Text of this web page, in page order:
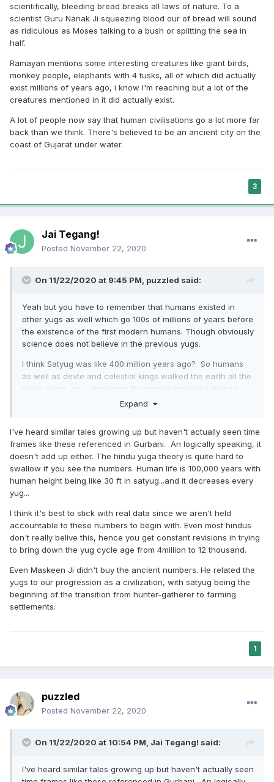
scientifically, bleeding bread breaks all laws of nature. To a
scientist Guru Nanak Ji squeezing blood our of bread will sound
as ridiculous as Moses talking to a bush or splitting the sea in
half.
Ramayan mentions some interesting creatures like giant birds,
monkey people, elephants with 4 tusks, all of which did actually
exist millions of years ago, i know I'm reaching but a lot of the
creatures mentioned in it did actually exist.
A lot of people now say that human civilisations go a lot more far
back than we think. There's believed to be an ancient city on the
coast of Gujarat under water.
3
Jai Tegang!
Posted November 22, 2020
On 11/22/2020 at 9:45 PM, puzzled said:
Yeah but you have to remember that humans existed in
other yugs as well which go 100s of millions of years before
the existence of the first modern humans. Though obviously
science does not believe in the previous yugs.
I think Satyug was like 400 million years ago? So humans
as well as devte and celestial kings walked the earth all the
thoae years ago, dinosaurs fit somewhere in the picture.
Our souls have been travelling through the yugs I think.
Expand
I've heard similar tales growing up but haven't actually seen time
frames like these referenced in Gurbani. An logically speaking, it
doesn't add up either. The hindu yuga theory is quite hard to
swallow if you see the numbers. Human life is 100,000 years with
human height being like 30 ft in satyug...and it decreases every
yug...
I think it's best to stick with real data since we aren't held
accountable to these numbers to begin with. Even most hindus
don't really belive this, hence you get constant revisions in trying
to bring down the yug cycle age from 4million to 12 thousand.
Even Maskeen Ji didn't buy the ancient numbers. He related the
yugs to our progression as a civilization, with satyug being the
beginning of the transition from hunter-gatherer to farming
settlements.
1
puzzled
Posted November 22, 2020
On 11/22/2020 at 10:54 PM, Jai Tegang! said:
I've heard similar tales growing up but haven't actually seen